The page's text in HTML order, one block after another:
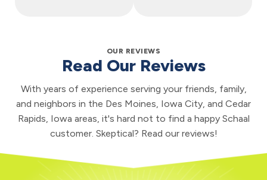
OUR REVIEWS
Read Our Reviews
With years of experience serving your friends, family,
and neighbors in the Des Moines, Iowa City, and Cedar
Rapids, Iowa areas, it's hard not to find a happy Schaal
customer. Skeptical? Read our reviews!